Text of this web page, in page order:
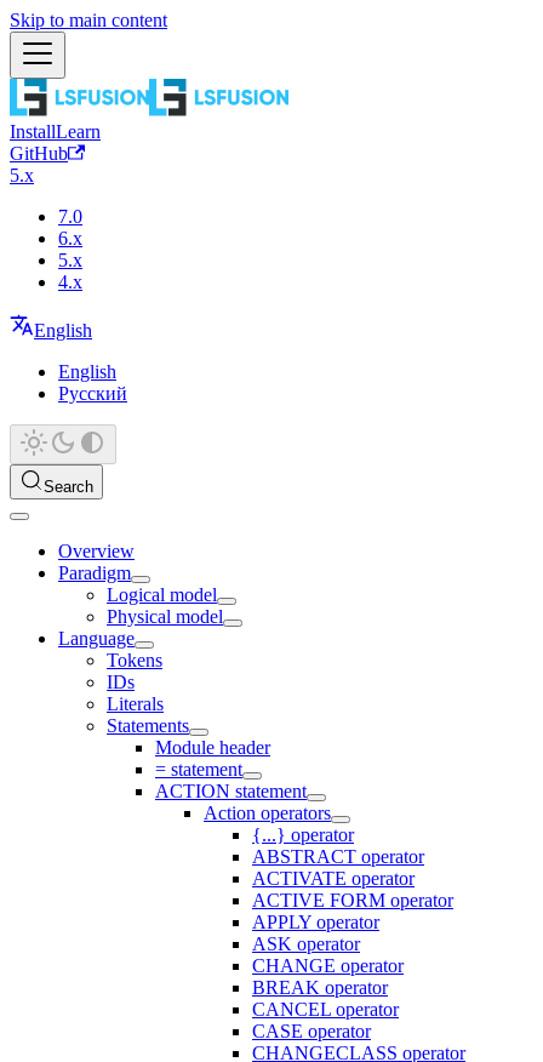
Skip to main content
InstallLearn
GitHub
5.x
7.0
6.x
5.x
4.x
English
English
Русский
Search
Overview
Paradigm
Logical model
Physical model
Language
Tokens
IDs
Literals
Statements
Module header
= statement
ACTION statement
Action operators
{...} operator
ABSTRACT operator
ACTIVATE operator
ACTIVE FORM operator
APPLY operator
ASK operator
CHANGE operator
BREAK operator
CANCEL operator
CASE operator
CHANGECLASS operator